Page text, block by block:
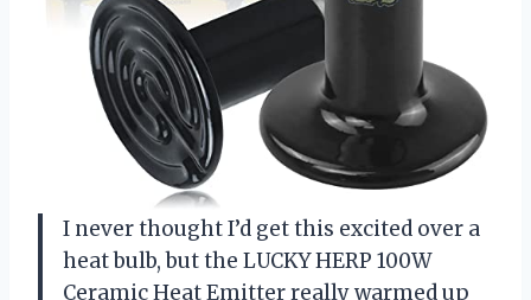
I never thought I’d get this excited over a
heat bulb, but the LUCKY HERP 100W
Ceramic Heat Emitter really warmed up